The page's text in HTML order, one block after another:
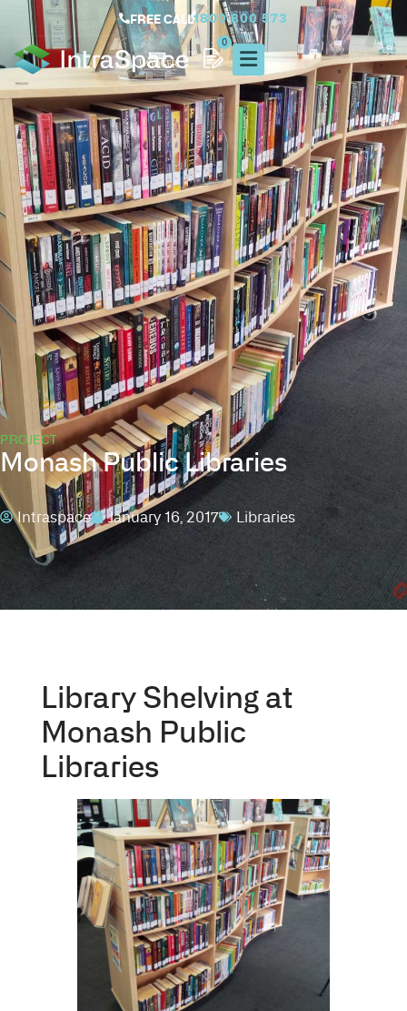
FREE CALL1800 800 573
0
PROJECT
Monash Public Libraries
Intraspace January 16, 2017 Libraries
Library Shelving at
Monash Public
Libraries